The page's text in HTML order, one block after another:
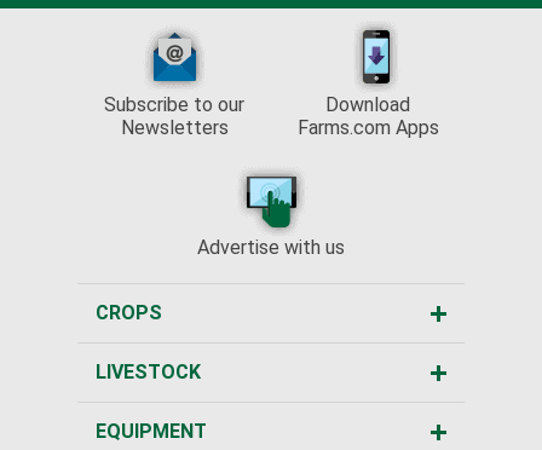
Subscribe to our
Newsletters
Download
Farms.com Apps
Advertise with us
CROPS
LIVESTOCK
EQUIPMENT